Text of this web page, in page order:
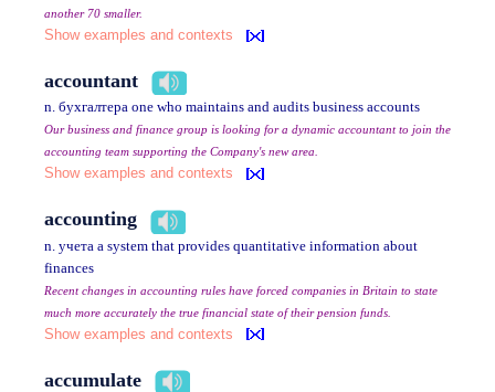
another 70 smaller.
Show examples and contexts
accountant
n. бухгалтера one who maintains and audits business accounts
Our business and finance group is looking for a dynamic accountant to join the
accounting team supporting the Company's new area.
Show examples and contexts
accounting
n. учета a system that provides quantitative information about
finances
Recent changes in accounting rules have forced companies in Britain to state
much more accurately the true financial state of their pension funds.
Show examples and contexts
accumulate